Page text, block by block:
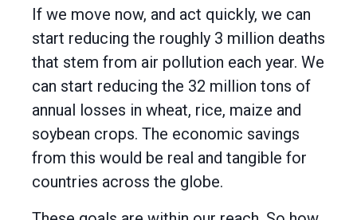
If we move now, and act quickly, we can
start reducing the roughly 3 million deaths
that stem from air pollution each year. We
can start reducing the 32 million tons of
annual losses in wheat, rice, maize and
soybean crops. The economic savings
from this would be real and tangible for
countries across the globe.